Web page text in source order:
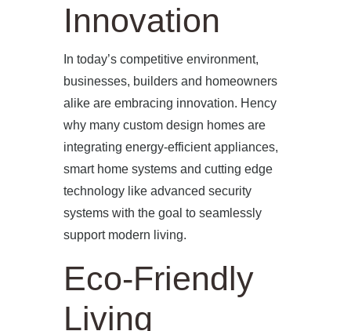
Innovation
In today’s competitive environment,
businesses, builders and homeowners
alike are embracing innovation. Hency
why many custom design homes are
integrating energy-efficient appliances,
smart home systems and cutting edge
technology like advanced security
systems with the goal to seamlessly
support modern living.
Eco-Friendly
Living